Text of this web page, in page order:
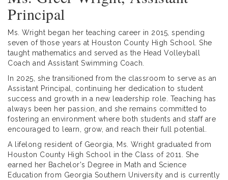
Principal
Ms. Wright began her teaching career in 2015, spending
seven of those years at Houston County High School. She
taught mathematics and served as the Head Volleyball
Coach and Assistant Swimming Coach.
In 2025, she transitioned from the classroom to serve as an
Assistant Principal, continuing her dedication to student
success and growth in a new leadership role. Teaching has
always been her passion, and she remains committed to
fostering an environment where both students and staff are
encouraged to learn, grow, and reach their full potential.
A lifelong resident of Georgia, Ms. Wright graduated from
Houston County High School in the Class of 2011. She
earned her Bachelor's Degree in Math and Science
Education from Georgia Southern University and is currently